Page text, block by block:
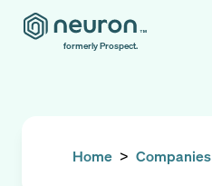
formerly Prospect.
Home > Companies